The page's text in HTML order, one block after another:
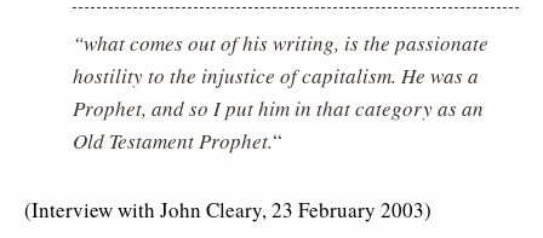
“what comes out of his writing, is the passionate
hostility to the injustice of capitalism. He was a
Prophet, and so I put him in that category as an
Old Testament Prophet.“
(Interview with John Cleary, 23 February 2003)